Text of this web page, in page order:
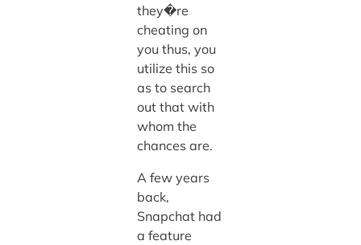
they�re
cheating on
you thus, you
utilize this so
as to search
out that with
whom the
chances are.
A few years
back,
Snapchat had
a feature